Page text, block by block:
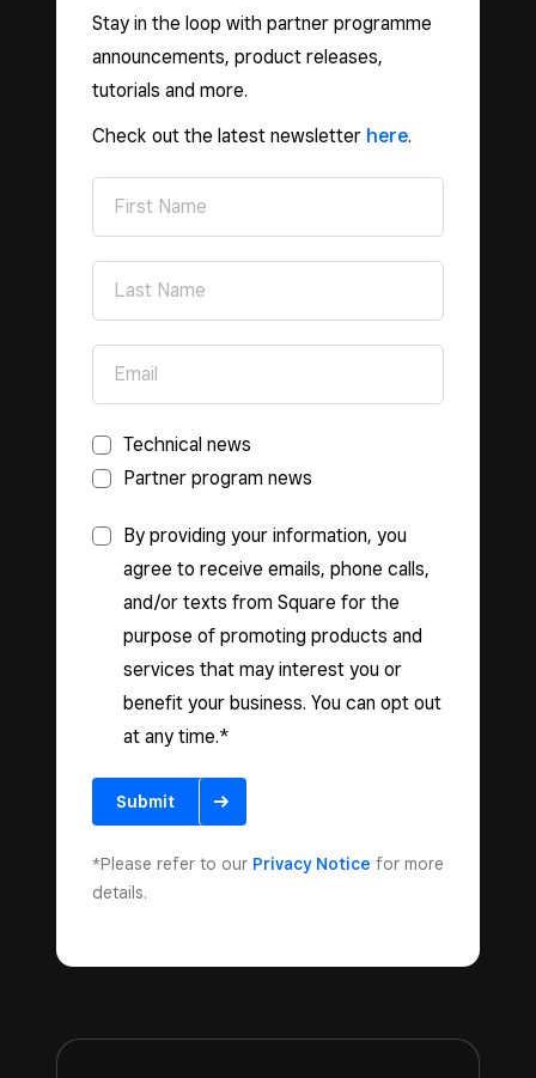
Stay in the loop with partner programme
announcements, product releases,
tutorials and more.
Check out the latest newsletter here.
Technical news
Partner program news
By providing your information, you
agree to receive emails, phone calls,
and/or texts from Square for the
purpose of promoting products and
services that may interest you or
benefit your business. You can opt out
at any time.*
Submit
*Please refer to our Privacy Notice for more
details.